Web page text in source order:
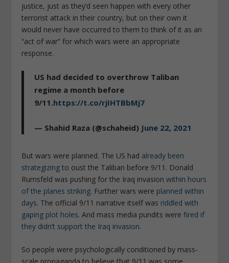
justice, just as they’d seen happen with every other
terrorist attack in their country, but on their own it
would never have occurred to them to think of it as an
“act of war” for which wars were an appropriate
response.
US had decided to overthrow Taliban
regime a month before
9/11.https://t.co/rjIHTBbMj7
— Shahid Raza (@schaheid) June 22, 2021
But wars were planned. The US had already been
strategizing to oust the Taliban before 9/11. Donald
Rumsfeld was pushing for the Iraq invasionwithin hours
of the planes striking. Further wars were planned within
days. The official 9/11 narrative itself was riddled with
gaping plot holes. And mass media pundits werefired if
they didn’t support the Iraq invasion.
So people were psychologically conditioned by mass-